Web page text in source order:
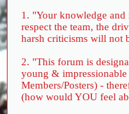
1. "Your knowledge and
respect the team, the
harsh criticisms will not
2. "This forum is
young &
Members/Posters) -
(how would YOU feel